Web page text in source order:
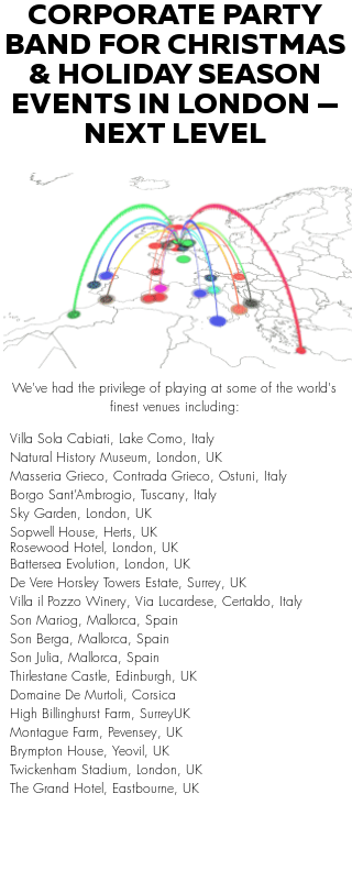
CORPORATE PARTY
BAND FOR CHRISTMAS
& HOLIDAY SEASON
EVENTS IN LONDON —
NEXT LEVEL
We've had the privilege of playing at some of the world's
finest venues including:
Villa Sola Cabiati, Lake Como, Italy
Natural History Museum, London, UK
Masseria Grieco, Contrada Grieco, Ostuni, Italy
Borgo Sant’Ambrogio, Tuscany, Italy
Sky Garden, London, UK
Sopwell House, Herts, UK
Rosewood Hotel, London, UK
Battersea Evolution, London, UK
De Vere Horsley Towers Estate, Surrey, UK
Villa il Pozzo Winery, Via Lucardese, Certaldo, Italy
Son Mariog, Mallorca, Spain
Son Berga, Mallorca, Spain
Son Julia, Mallorca, Spain
Thirlestane Castle, Edinburgh, UK
Domaine De Murtoli, Corsica
High Billinghurst Farm, SurreyUK
Montague Farm, Pevensey, UK
Brympton House, Yeovil, UK
Twickenham Stadium, London, UK
The Grand Hotel, Eastbourne, UK